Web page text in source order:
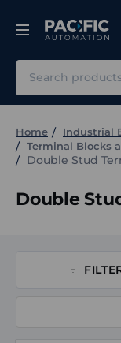
Home Industrial
Terminal Blocks
Double Stud
Double